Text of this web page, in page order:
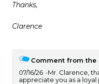
Thanks,
Clarence
Comment from the
07/16/26
Mr. Clarence,
appreciate you as a